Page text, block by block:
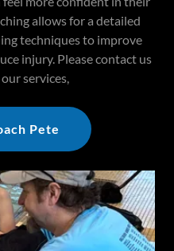
allows for a detailed
techniques to improve
injury. Please contact us
services,
Pete